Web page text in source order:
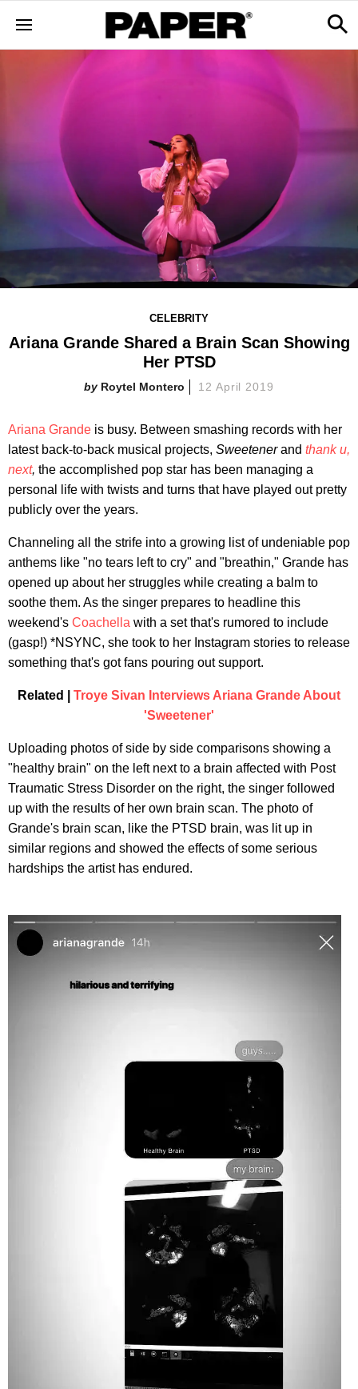
CELEBRITY
Ariana Grande Shared a Brain Scan Showing
Her PTSD
Roytel Montero 12 April 2019
Ariana Grande is busy. Between smashing records with her
latest back-to-back musical projects, Sweetenerand thank u,
next, the accomplished pop star has been managing a
personal life with twists and turns that have played out pretty
publicly over the years.
Channeling all the strife into a growing list of undeniable pop
anthems like "no tears left to cry" and "breathin," Grande has
opened up about her struggles while creating a balm to
soothe them. As the singer prepares to headline this
weekend's Coachella with a set that's rumored to include
(gasp!) *NSYNC, she took to her Instagram stories to release
something that's got fans pouring out support.
Related | Troye Sivan Interviews Ariana Grande About
'Sweetener'
Uploading photos of side by side comparisons showing a
"healthy brain" on the left next to a brain affected with Post
Traumatic Stress Disorder on the right, the singer followed
up with the results of her own brain scan. The photo of
Grande's brain scan, like the PTSD brain, was lit up in
similar regions and showed the effects of some serious
hardships the artist has endured.